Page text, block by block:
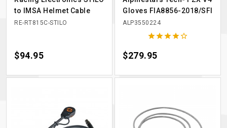
to IMSA Helmet Cable
RE-RT815C-STILO
Price
$94.95
Gloves FIA8856-2018/SFI
ALP3550224

Price
$279.95